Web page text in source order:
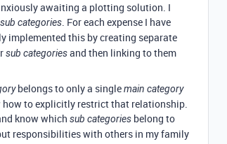
awaiting a plotting solution. I
sub categories. For each expense I have
implemented this by creating separate
sub categoriesand then linking to them
belongs to only a singlemain category
how to explicitly restrict that relationship.
know which sub categories belong to
responsibilities with others in my family